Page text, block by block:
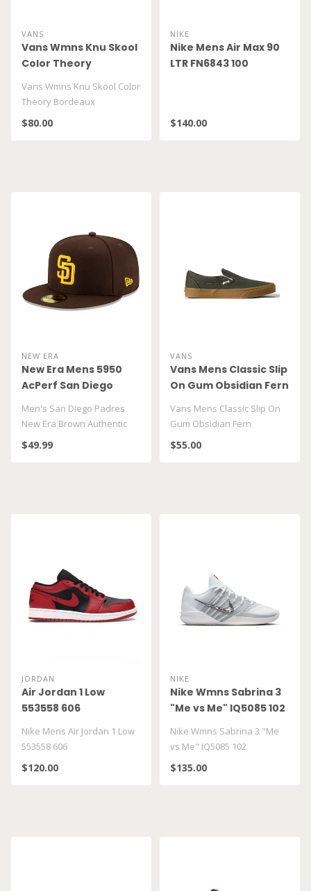
VANS
Vans Wmns Knu Skool
Color Theory
VN000D22BRD
Vans Wmns Knu Skool Color
Theory Bordeaux
VN000D22BRD
$80.00
NIKE
Nike Mens Air Max 90
LTR FN6843 100
$140.00
NEW ERA
New Era Mens 5950
AcPerf San Diego
Men's San Diego Padres
New Era Brown Authentic
Collection On-Field 59FIFTY
$49.99
VANS
Vans Mens Classic Slip
On Gum Obsidian Fern
VN000DAHFRN
Vans Mens Classic Slip On
Gum Obsidian Fern
VN000DAHFRN
$55.00
JORDAN
Air Jordan 1 Low
553558 606
Nike Mens Air Jordan 1 Low
553558 606
$120.00
NIKE
Nike Wmns Sabrina 3
"Me vs Me" IQ5085 102
Nike Wmns Sabrina 3 "Me
vs Me" IQ5085 102
$135.00